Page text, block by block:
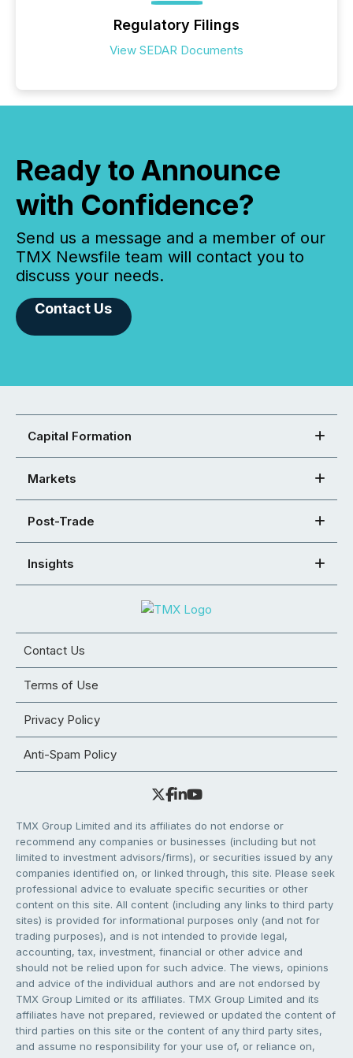
Regulatory Filings
View SEDAR Documents
Ready to Announce
with Confidence?
Send us a message and a member of our
TMX Newsfile team will contact you to
discuss your needs.
Contact Us
Capital Formation
Markets
Post-Trade
Insights
Contact Us
Terms of Use
Privacy Policy
Anti-Spam Policy
TMX Group Limited and its affiliates do not endorse or
recommend any companies or businesses (including but not
limited to investment advisors/firms), or securities issued by any
companies identified on, or linked through, this site. Please seek
professional advice to evaluate specific securities or other
content on this site. All content (including any links to third party
sites) is provided for informational purposes only (and not for
trading purposes), and is not intended to provide legal,
accounting, tax, investment, financial or other advice and
should not be relied upon for such advice. The views, opinions
and advice of the individual authors and are not endorsed by
TMX Group Limited or its affiliates. TMX Group Limited and its
affiliates have not prepared, reviewed or updated the content of
third parties on this site or the content of any third party sites,
and assume no responsibility for your use of, or reliance on,